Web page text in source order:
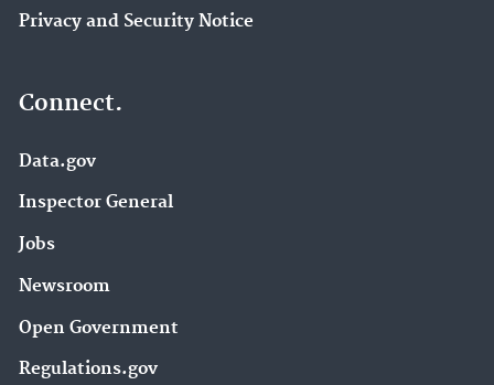
Privacy and Security Notice
Connect.
Data.gov
Inspector General
Jobs
Newsroom
Open Government
Regulations.gov